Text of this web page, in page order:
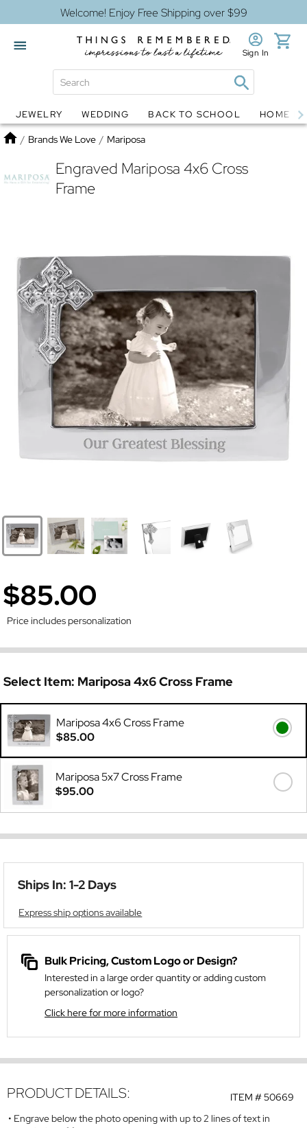
Welcome! Enjoy Free Shipping over $99
Globes Jewelry
Sign In
JEWELRY WEDDING BACK TO SCHOOL HOME
Home
/ Brands We Love / Mariposa
Engraved Mariposa 4x6 Cross
Frame
$85.00
Price includes personalization
Select Item: Mariposa 4x6 Cross Frame
Mariposa 4x6 Cross Frame
$85.00
Mariposa 5x7 Cross Frame
$95.00
Ships In: 1-2 Days
Express ship options available
Bulk Pricing, Custom Logo or Design?
Interested in a large order quantity or adding custom
personalization or logo?
Click here for more information
ITEM #50669
PRODUCT DETAILS:
Engrave below the photo opening with up to 2 lines of text in